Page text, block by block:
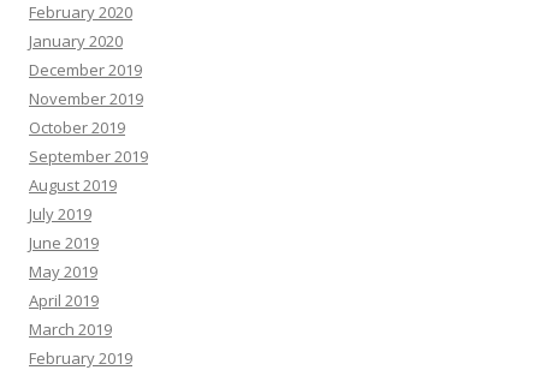
February 2020
January 2020
December 2019
November 2019
October 2019
September 2019
August 2019
July 2019
June 2019
May 2019
April 2019
March 2019
February 2019